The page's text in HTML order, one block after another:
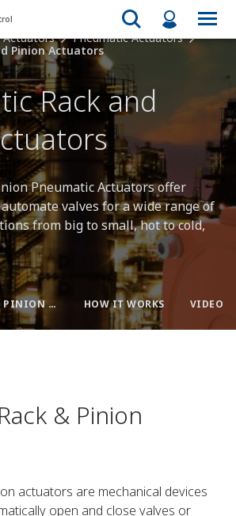
Actuators
Pneumatic Actuators
Pinion Actuators
Rack and
Pneumatic Actuators offer
valves for a wide range of
from big to small, hot to cold,
WHAT IS A RACK & PINION ACTUATOR? HOW IT WORKS VIDEOS
& Pinion
actuators are mechanical devices
open and close valves or